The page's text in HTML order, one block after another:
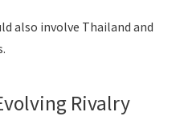
also involve Thailand and
Rivalry